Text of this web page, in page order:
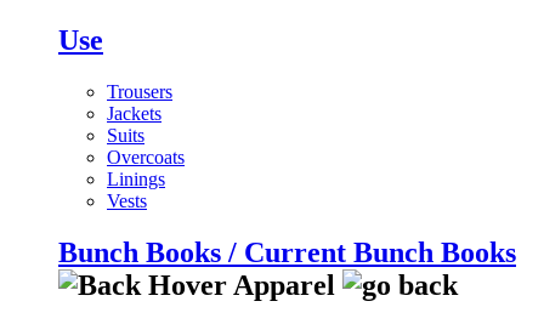
Use
Trousers
Jackets
Suits
Overcoats
Linings
Vests
Bunch Books / Current Bunch Books